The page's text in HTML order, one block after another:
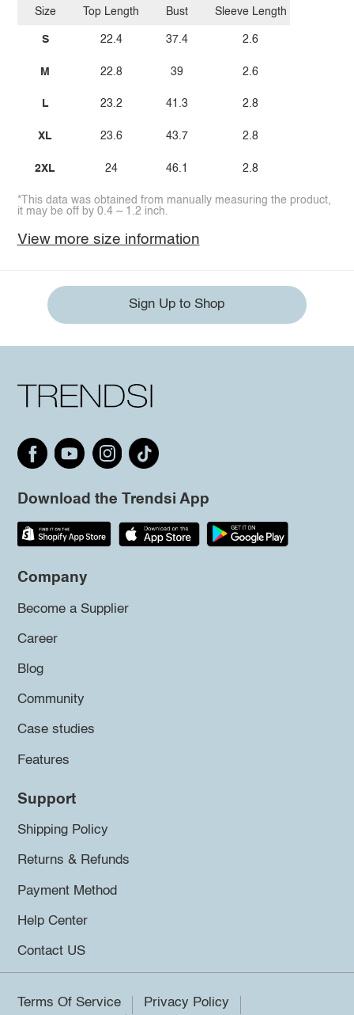
Size
S
M
L
XL
2XL
Top Length
22.4
22.8
23.2
23.6
24
Bust
37.4
39
41.3
43.7
46.1
Sleeve Length
2.6
2.6
2.8
2.8
2.8
*This data was obtained from manually measuring the product,
it may be off by 0.4 ~ 1.2 inch.
View more size information
Sign Up to Shop
Download the Trendsi App
Company
Become a Supplier
Career
Blog
Community
Case studies
Features
Support
Shipping Policy
Returns & Refunds
Payment Method
Help Center
Contact US
Terms Of Service
Privacy Policy